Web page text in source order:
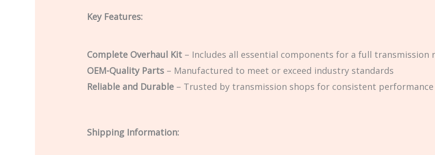
Key Features:
Complete Overhaul Kit– Includes all essential components for a full transmission
OEM-Quality Parts– Manufactured to meet or exceed industry standards
Reliable and Durable– Trusted by transmission shops for consistent performance
Shipping Information: